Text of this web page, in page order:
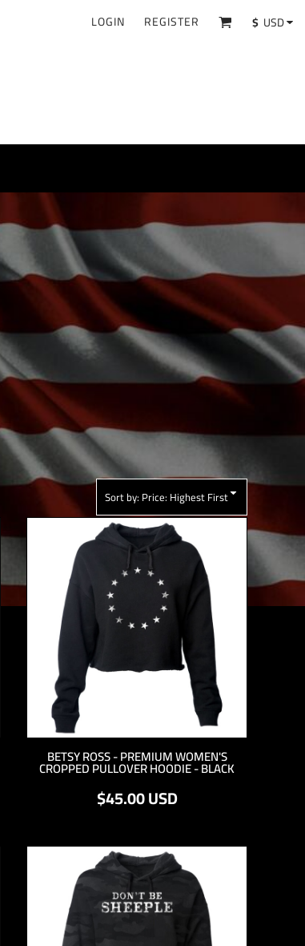
LOGIN REGISTER $ USD
Sort by: Price: Highest First
BETSY ROSS - PREMIUM WOMEN'S
CROPPED PULLOVER HOODIE - BLACK
$45.00USD